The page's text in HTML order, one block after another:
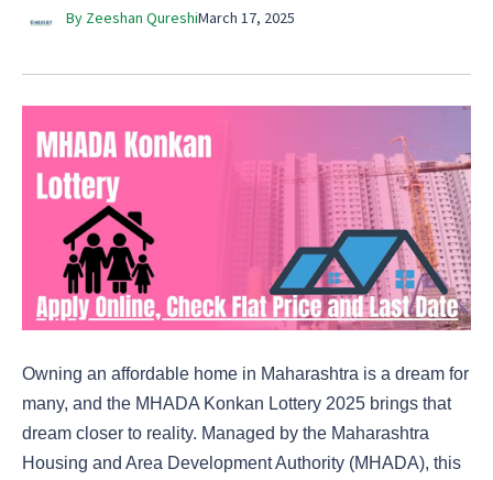
By Zeeshan QureshiMarch 17, 2025
Owning an affordable home in Maharashtra is a dream for
many, and the MHADA Konkan Lottery 2025 brings that
dream closer to reality. Managed by the Maharashtra
Housing and Area Development Authority (MHADA), this